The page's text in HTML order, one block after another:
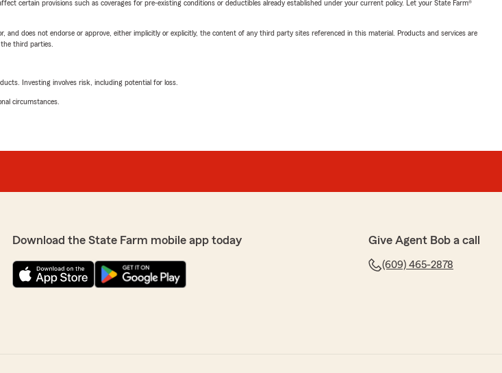
certain provisions such as coverages for pre-existing conditions or deductibles already established under your current policy. Let your State Farm®
does not endorse or approve, either implicitly or explicitly, the content of any third party sites referenced in this material. Products and services are
third parties.
Investing involves risk, including potential for loss.
circumstances.
Download the State Farm mobile app today Give Agent Bob a call
(609) 465-2878